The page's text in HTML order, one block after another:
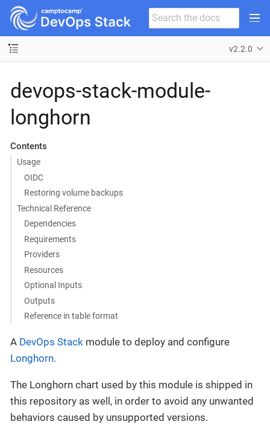
v2.2.0
devops-stack-module-
longhorn
Contents
Usage
OIDC
Restoring volume backups
Technical Reference
Dependencies
Requirements
Providers
Resources
Optional Inputs
Outputs
Reference in table format
A DevOps Stack module to deploy and configure
Longhorn.
The Longhorn chart used by this module is shipped in
this repository as well, in order to avoid any unwanted
behaviors caused by unsupported versions.